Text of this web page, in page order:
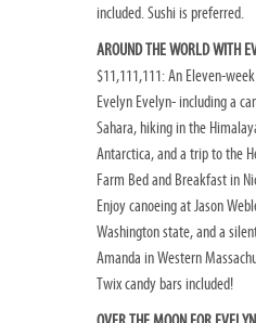
included. Sushi is preferred.
AROUND THE WORLD WITH
$11,111,111: An Eleven-
Evelyn Evelyn- including a
Sahara, hiking in the
Antarctica, and a trip to the
Farm Bed and Breakfast in
Enjoy canoeing at Jason
Washington state, and a
Amanda in Western
Twix candy bars included!